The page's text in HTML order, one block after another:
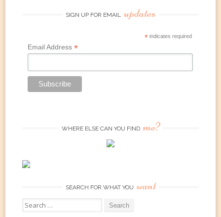
SIGN UP FOR EMAIL updates
*indicates required
Email Address *
WHERE ELSE CAN YOU FIND me?
SEARCH FOR WHAT YOU want
Search
for: